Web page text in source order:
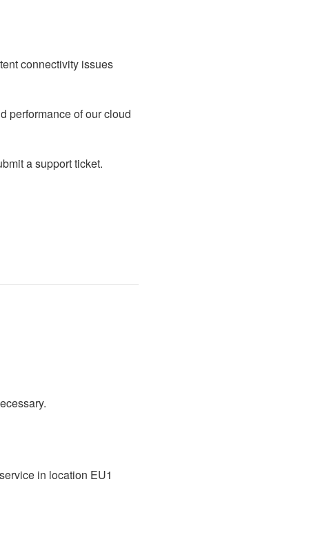
connectivity issues
performance of our cloud
a support ticket.
in location EU1